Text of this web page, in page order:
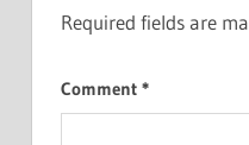
Required fields are
Comment *